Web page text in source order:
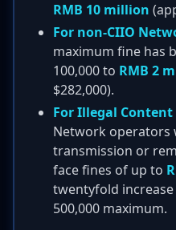
RMB 10 million
For non-CIIO
maximum fine has
100,000 to RMB 2
$282,000).
For Illegal
Network operators
transmission or
face fines of up to
twentyfold
500,000 maximum.